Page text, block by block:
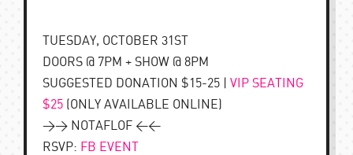
TUESDAY, OCTOBER 31ST
DOORS @ 7PM + SHOW @ 8PM
SUGGESTED DONATION $15-25 | VIP SEATING
$25 (ONLY AVAILABLE ONLINE)
>> NOTAFLOF <<
RSVP: FB EVENT